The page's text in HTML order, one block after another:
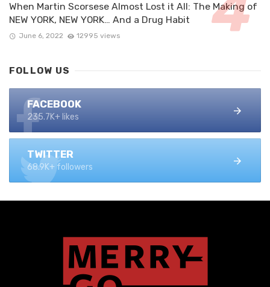
When Martin Scorsese Almost Lost it All: The Making of
NEW YORK, NEW YORK… And a Drug Habit
June 6, 2022 12995 views
FOLLOW US
FACEBOOK
235.7K+ likes
TWITTER
68.9K+ followers